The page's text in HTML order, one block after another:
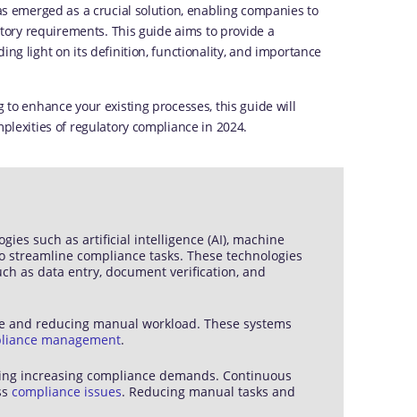
emerged as a crucial solution, enabling companies to
requirements. This guide aims to provide a
light on its definition, functionality, and importance
enhance your existing processes, this guide will
of regulatory compliance in 2024.
such as artificial intelligence (AI), machine
streamline compliance tasks. These technologies
as data entry, document verification, and
reducing manual workload. These systems
management.
increasing compliance demands. Continuous
compliance issues. Reducing manual tasks and